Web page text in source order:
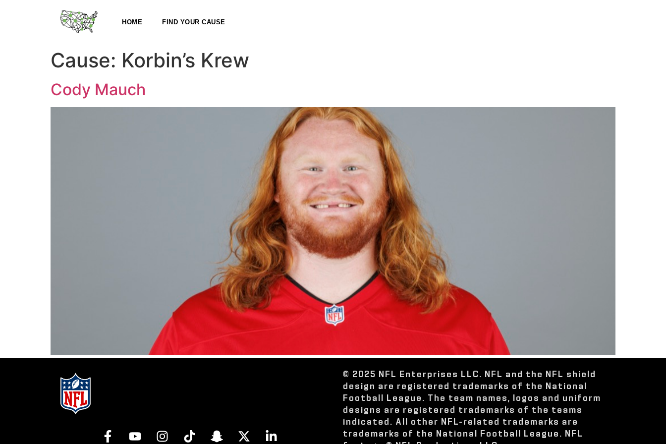
HOME FIND YOUR CAUSE
Cause: Korbin’s Krew
Cody Mauch
© 2025 NFL Enterprises LLC. NFL and the NFL shield
design are registered trademarks of the National
Football League. The team names, logos and uniform
designs are registered trademarks of the teams
indicated. All other NFL-related trademarks are
trademarks of the National Football League. NFL